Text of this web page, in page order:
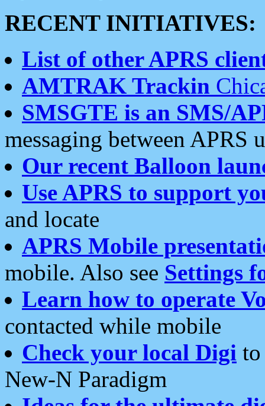
RECENT INITIATIVES:
List of other APRS
AMTRAK Trackin
SMSGTE is an SMS/
messaging between APRS
Our recent Balloon
Use APRS to support
and locate
APRS Mobile
mobile. Also see Settings
Learn how to operate
contacted while mobile
Check your local Digi
New-N Paradigm